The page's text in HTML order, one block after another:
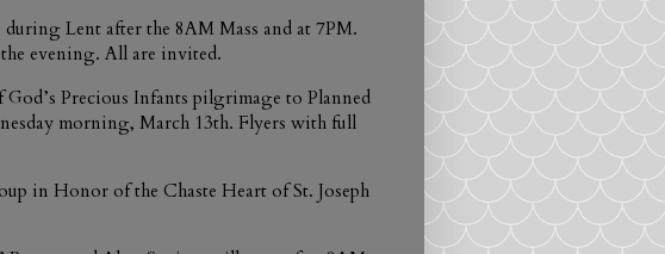
Lent after the 8AM Mass and at 7PM.
evening. All are invited.
Precious Infants pilgrimage to Planned
morning, March 13th. Flyers with full
in Honor of the Chaste Heart of St. Joseph